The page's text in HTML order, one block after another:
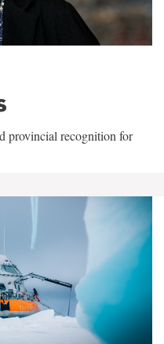
provincial recognition for